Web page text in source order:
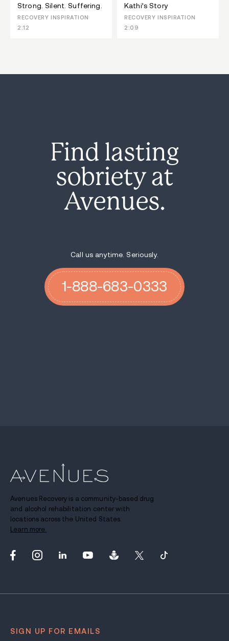
Strong. Silent. Suffering.
RECOVERY INSPIRATION
2:12
Kathi’s Story
RECOVERY INSPIRATION
2:09
Find lasting
sobriety at
Avenues.
Call us anytime. Seriously.
1-888-683-0333
Avenues Recovery is a community-based drug
and alcohol rehabilitation center with
locations across the United States.
Learn more.
SIGN UP FOR EMAILS